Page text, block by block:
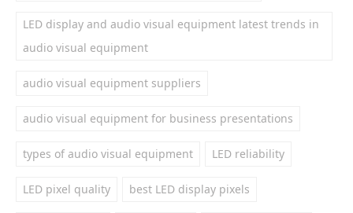
LED display and audio visual equipment latest trends in
audio visual equipment
audio visual equipment suppliers
audio visual equipment for business presentations
types of audio visual equipment LED reliability
LED pixel quality best LED display pixels